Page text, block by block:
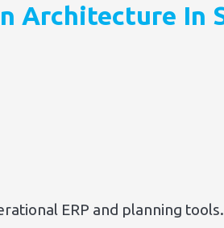
Architecture In
ERP and planning tools.